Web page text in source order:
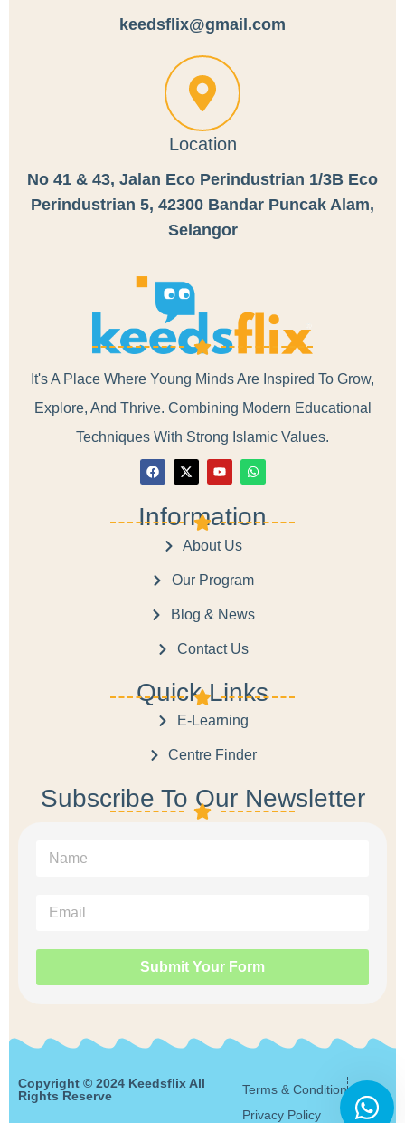
keedsflix@gmail.com
Location
No 41 & 43, Jalan Eco Perindustrian 1/3B Eco
Perindustrian 5, 42300 Bandar Puncak Alam,
Selangor
It's A Place Where Young Minds Are Inspired To Grow,
Explore, And Thrive. Combining Modern Educational
Techniques With Strong Islamic Values.
Information
About Us
Our Program
Blog & News
Contact Us
Quick Links
E-Learning
Centre Finder
Subscribe To Our Newsletter
Submit Your Form
Copyright © 2024 Keedsflix All
Rights Reserve
Terms & Condition
Privacy Policy